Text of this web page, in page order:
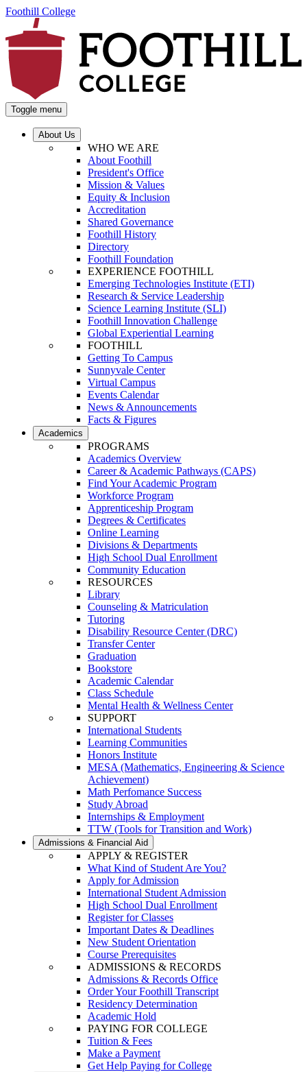
Foothill College
Toggle menu
About Us
WHO WE ARE
About Foothill
President's Office
Mission & Values
Equity & Inclusion
Accreditation
Shared Governance
Foothill History
Directory
Foothill Foundation
EXPERIENCE FOOTHILL
Emerging Technologies Institute (ETI)
Research & Service Leadership
Science Learning Institute (SLI)
Foothill Innovation Challenge
Global Experiential Learning
FOOTHILL
Getting To Campus
Sunnyvale Center
Virtual Campus
Events Calendar
News & Announcements
Facts & Figures
Academics
PROGRAMS
Academics Overview
Career & Academic Pathways (CAPS)
Find Your Academic Program
Workforce Program
Apprenticeship Program
Degrees & Certificates
Online Learning
Divisions & Departments
High School Dual Enrollment
Community Education
RESOURCES
Library
Counseling & Matriculation
Tutoring
Disability Resource Center (DRC)
Transfer Center
Graduation
Bookstore
Academic Calendar
Class Schedule
Mental Health & Wellness Center
SUPPORT
International Students
Learning Communities
Honors Institute
MESA (Mathematics, Engineering & Science
Achievement)
Math Perfomance Success
Study Abroad
Internships & Employment
TTW (Tools for Transition and Work)
Admissions & Financial Aid
APPLY & REGISTER
What Kind of Student Are You?
Apply for Admission
International Student Admission
High School Dual Enrollment
Register for Classes
Important Dates & Deadlines
New Student Orientation
Course Prerequisites
ADMISSIONS & RECORDS
Admissions & Records Office
Order Your Foothill Transcript
Residency Determination
Academic Hold
PAYING FOR COLLEGE
Tuition & Fees
Make a Payment
Get Help Paying for College